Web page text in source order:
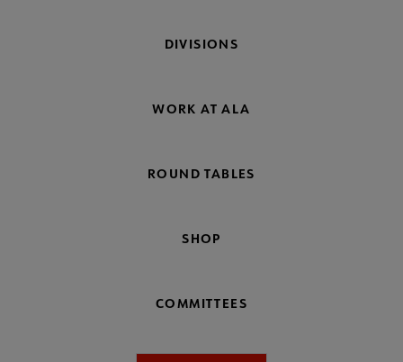
DIVISIONS
WORK AT ALA
ROUND TABLES
SHOP
COMMITTEES